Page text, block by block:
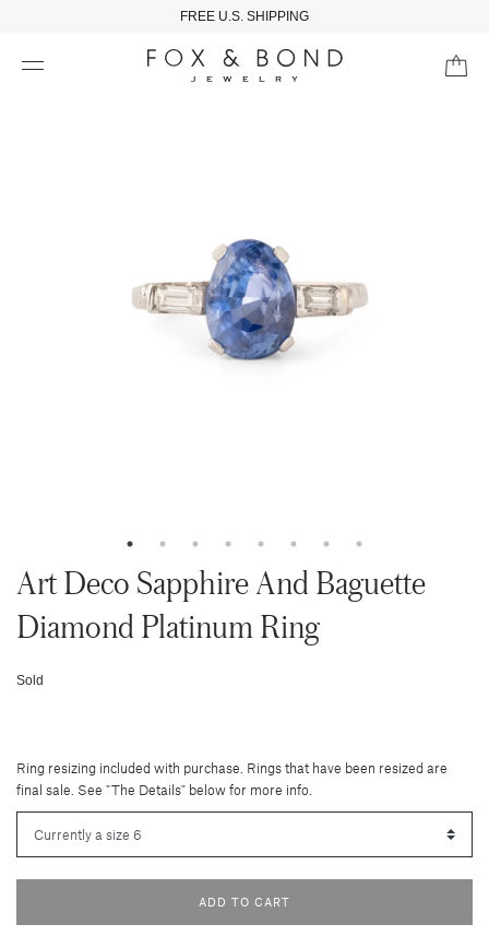
FREE U.S. SHIPPING
Art Deco Sapphire And Baguette
Diamond Platinum Ring
Sold
Ring resizing included with purchase. Rings that have been resized are
final sale. See "The Details" below for more info.
ADD TO CART